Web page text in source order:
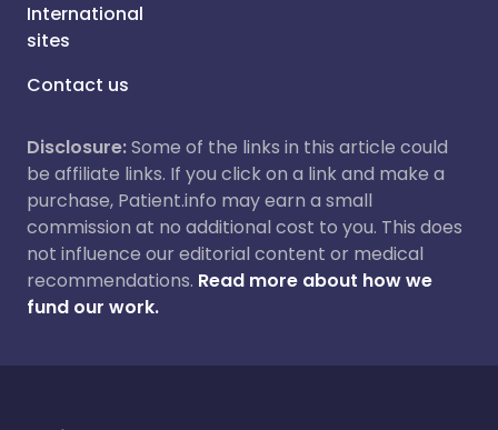
International
sites
Contact us
Disclosure:Some of the links in this article could
be affiliate links. If you click on a link and make a
purchase, Patient.info may earn a small
commission at no additional cost to you. This does
not influence our editorial content or medical
recommendations. Read more about how we
fund our work.